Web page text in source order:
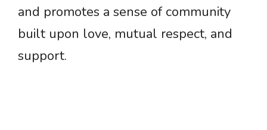
and promotes a sense of community
built upon love, mutual respect, and
support.